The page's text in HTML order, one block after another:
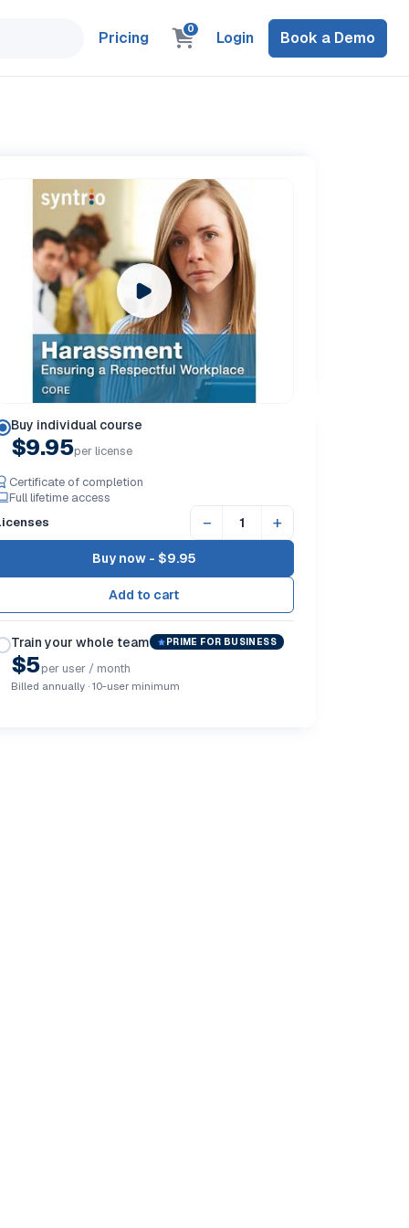
Pricing 0 Login Book a Demo
Buy individual course
$9.95per license
Certificate of completion
Full lifetime access
− +
Buy now - $9.95
Train your whole team PRIME FOR BUSINESS
$5per user / month
Billed annually · 10-user minimum